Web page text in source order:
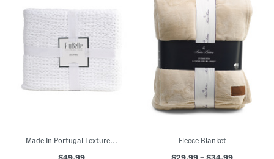
Made In Portugal Textured Waffle Coverlet Fleece Blanket